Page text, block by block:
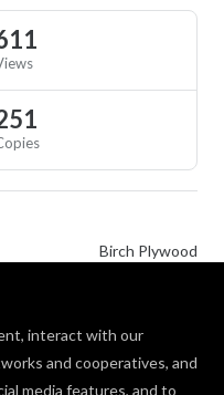
interact with our
and cooperatives, and
media features, and to
Birch Plywood